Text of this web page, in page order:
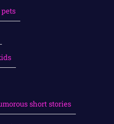
short stories